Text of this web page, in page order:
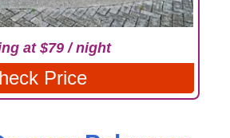
at $79 / night
Price